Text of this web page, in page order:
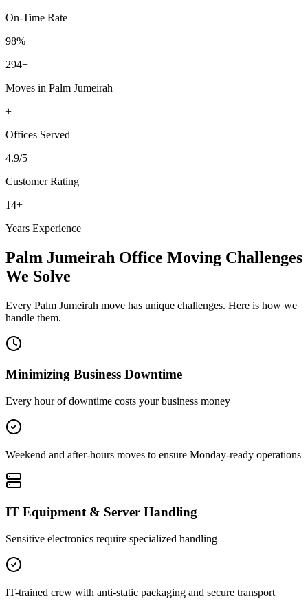
On-Time Rate
98%
294+
Moves in Palm Jumeirah
+
Offices Served
4.9/5
Customer Rating
14+
Years Experience
Palm Jumeirah Office Moving Challenges
We Solve
Every Palm Jumeirah move has unique challenges. Here is how we
handle them.
Minimizing Business Downtime
Every hour of downtime costs your business money
Weekend and after-hours moves to ensure Monday-ready operations
IT Equipment & Server Handling
Sensitive electronics require specialized handling
IT-trained crew with anti-static packaging and secure transport